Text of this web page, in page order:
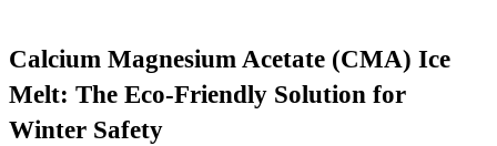
Calcium Magnesium Acetate (CMA) Ice
Melt: The Eco-Friendly Solution for
Winter Safety